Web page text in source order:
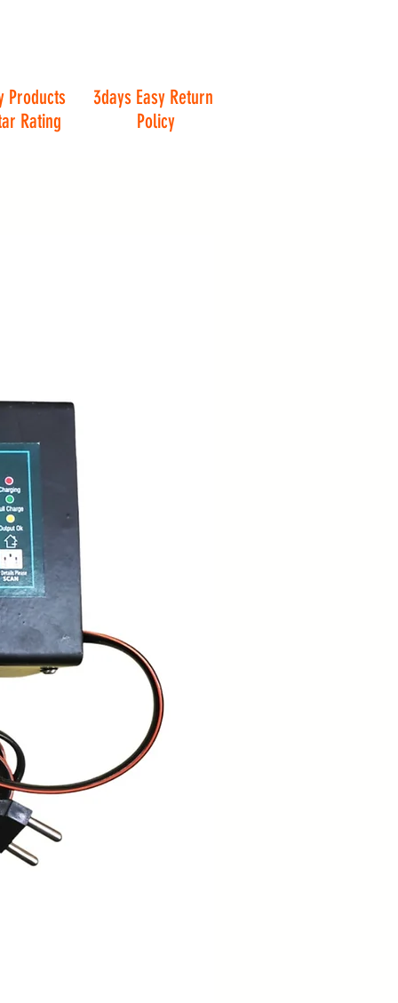
Products
Rating
3days Easy Return
Policy